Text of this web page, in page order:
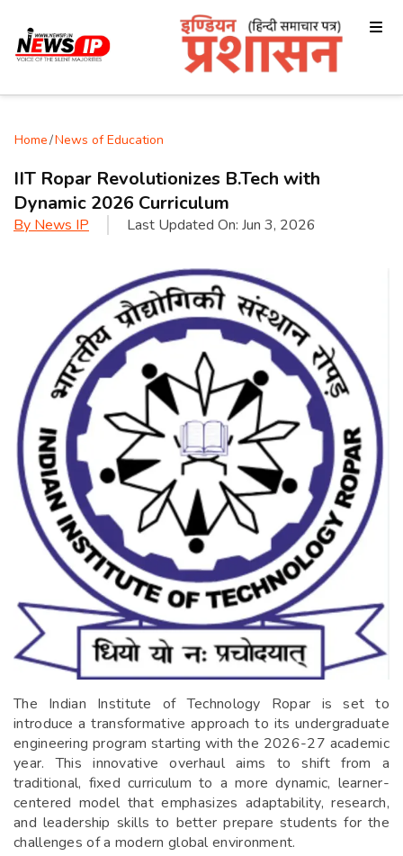
Home/News of Education
IIT Ropar Revolutionizes B.Tech with
Dynamic 2026 Curriculum
By News IP Last Updated On: Jun 3, 2026
The Indian Institute of Technology Ropar is set to
introduce a transformative approach to its undergraduate
engineering program starting with the 2026-27 academic
year. This innovative overhaul aims to shift from a
traditional, fixed curriculum to a more dynamic, learner-
centered model that emphasizes adaptability, research,
and leadership skills to better prepare students for the
challenges of a modern global environment.